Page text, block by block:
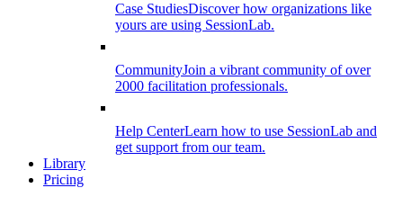
Case StudiesDiscover how organizations like
yours are using SessionLab.
CommunityJoin a vibrant community of over
2000 facilitation professionals.
Help CenterLearn how to use SessionLab and
get support from our team.
Library
Pricing